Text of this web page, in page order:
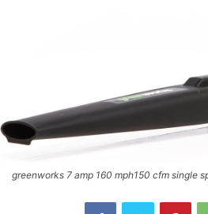
greenworks 7 amp 160 mph150 cfm single